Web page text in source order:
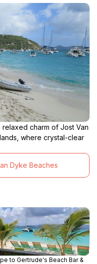
charm of Jost Van
where crystal-clear
Dyke Beaches
to Gertrude's Beach Bar &